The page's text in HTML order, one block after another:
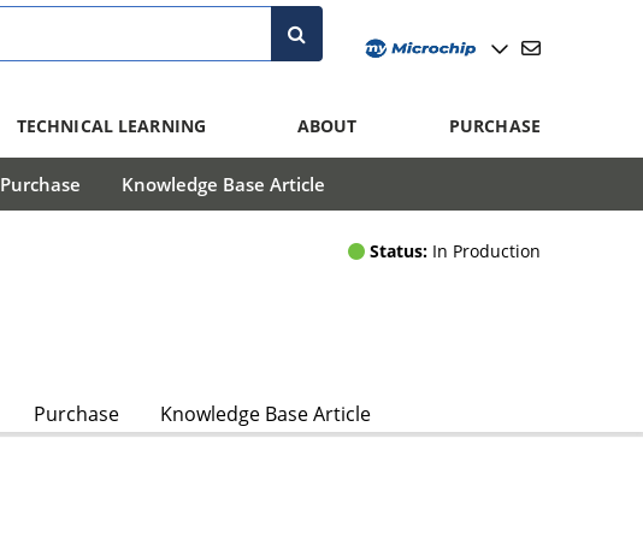
TECHNICAL LEARNING ABOUT PURCHASE
Purchase Knowledge Base Article
Status: In Production
Purchase Knowledge Base Article